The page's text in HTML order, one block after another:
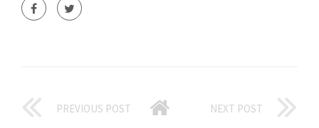
PREVIOUS POST NEXT POST